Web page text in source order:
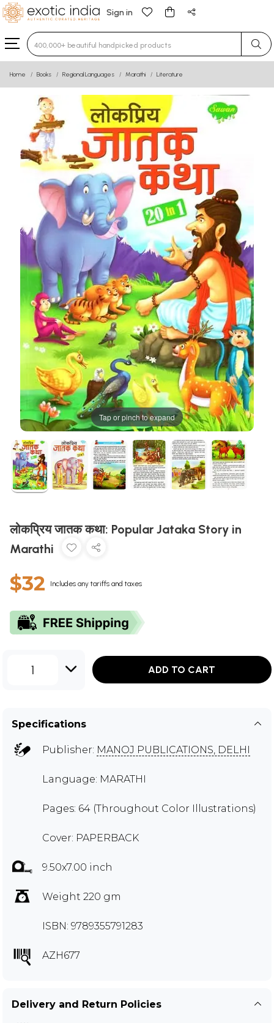
Sign in
Type 3 or more characters for results.
Home Books Regional Languages Marathi Literature
Tap or pinch to expand
लोकप्रिय जातक कथा: Popular Jataka Story in
Marathi
$32 Includes any tariffs and taxes
1 ADD TO CART
Specifications
Publisher: MANOJ PUBLICATIONS, DELHI
Language: MARATHI
Pages: 64 (Throughout Color Illustrations)
Cover: PAPERBACK
9.50x7.00 inch
Weight 220 gm
ISBN: 9789355791283
AZH677
Delivery and Return Policies